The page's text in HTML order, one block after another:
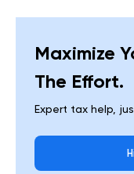
Maximize
The Effort.
Expert tax help,